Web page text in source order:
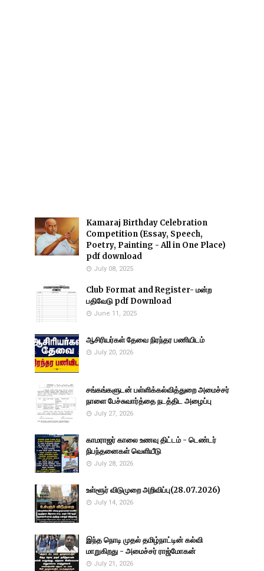
Kamaraj Birthday Celebration
Competition (Essay, Speech,
Poetry, Painting - All in One Place)
pdf download
July 08, 2025
Club Format and Register- மன்ற
பதிவேடு pdf Download
June 11, 2025
ஆசிரியர்கள் தேவை நிரந்தர பணியிடம்
July 20, 2026
சங்கங்களுடன் பள்ளிக்கல்வித்துறை அமைச்சர்
நாளை பேச்சுவார்த்தை நடத்திட அழைப்பு
July 27, 2026
காமராஜர் காலை உணவு திட்டம் - டெண்டர்
நிபந்தனைகள் வெளியீடு
July 28, 2026
உள்ளூர் விடுமுறை அறிவிப்பு(28.07.2026)
July 14, 2026
இந்த நொடி முதல் தமிழ்நாட்டின் கல்வி
மாறுகிறது - அமைச்சர் ராஜ்மோகன்
July 21, 2026